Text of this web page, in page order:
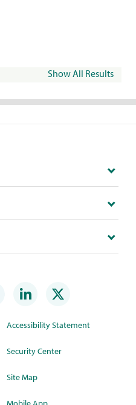
Show All Results
Accessibility Statement
Security Center
Site Map